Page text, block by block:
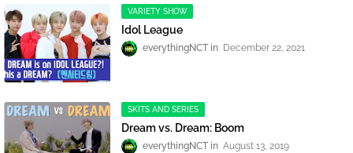
VARIETY SHOW
Idol League
everythingNCT December 22, 2021
SKITS AND SERIES
Dream vs. Dream: Boom
everythingNCT August 13, 2019